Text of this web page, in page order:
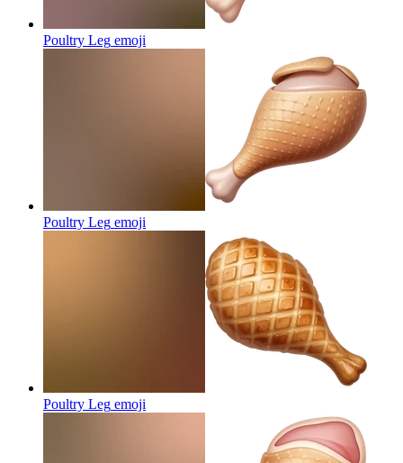
Poultry Leg emoji
Poultry Leg emoji
Poultry Leg emoji